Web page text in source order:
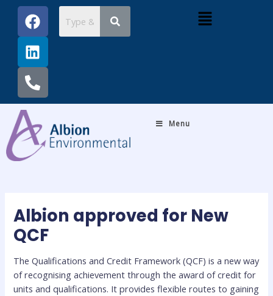
content
F
a
c
e
b
o
o
k
L
i
n
k
e
d
i
n
P
h
o
n
e
-
a
l
t
Menu
Menu
Albion approved for New
QCF
The Qualifications and Credit Framework (QCF) is a new way
of recognising achievement through the award of credit for
units and qualifications. It provides flexible routes to gaining
Post
navigation